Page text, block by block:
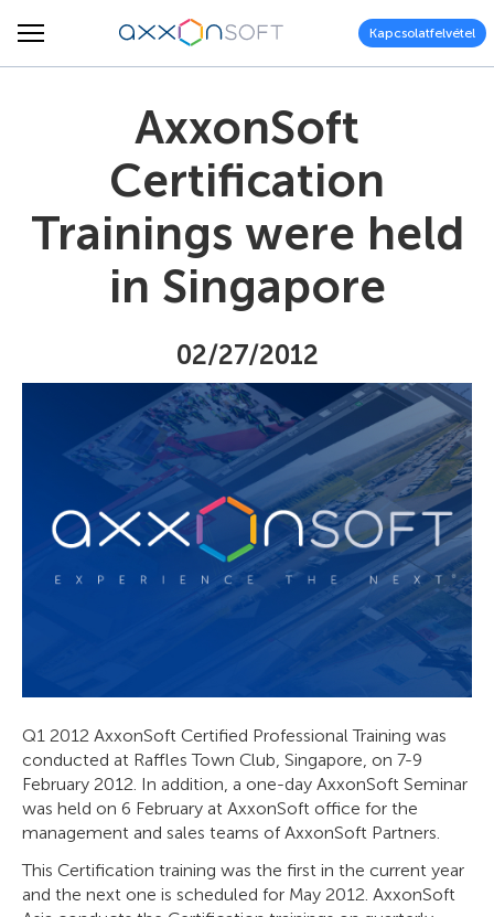
Kapcsolatfelvétel
AxxonSoft
Certification
Trainings were held
in Singapore
02/27/2012
Q1 2012 AxxonSoft Certified Professional Training was
conducted at Raffles Town Club, Singapore, on 7-9
February 2012. In addition, a one-day AxxonSoft Seminar
was held on 6 February at AxxonSoft office for the
management and sales teams of AxxonSoft Partners.
This Certification training was the first in the current year
and the next one is scheduled for May 2012. AxxonSoft